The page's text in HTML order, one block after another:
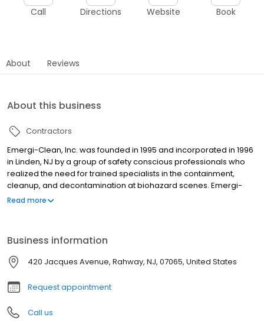
Call Directions Website Book
About Reviews
About this business
Contractors
Emergi-Clean, Inc. was founded in 1995 and incorporated in 1996
in Linden, NJ by a group of safety conscious professionals who
realized the need for trained specialists in the containment,
cleanup, and decontamination at biohazard scenes. Emergi-
Clean. Inc is a corporation dedicated and committed to
offering a safe and affordable service for its clients. Emergi-
Clean, Inc., has diversified and added additional essential
emergency services like dry-ice blasting, duct cleaning and
environmental disinfection. Management Professionals, Housing
Authorities, Housing Associations, Commercial and Industrial
Firms, Homeowners, and Local Municipalities have come to
depend on the experience and expertise we offer. Our company
Read more
Business information
420 Jacques Avenue, Rahway, NJ, 07065, United States
Request appointment
Call us